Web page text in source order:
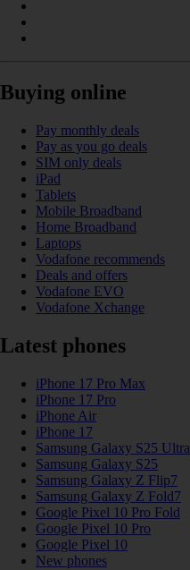
Buying online
Pay monthly deals
Pay as you go deals
SIM only deals
iPad
Tablets
Mobile Broadband
Home Broadband
Laptops
Vodafone recommends
Deals and offers
Vodafone EVO
Vodafone Xchange
Latest phones
iPhone 17 Pro Max
iPhone 17 Pro
iPhone Air
iPhone 17
Samsung Galaxy S25 Ultra
Samsung Galaxy S25
Samsung Galaxy Z Flip7
Samsung Galaxy Z Fold7
Google Pixel 10 Pro Fold
Google Pixel 10 Pro
Google Pixel 10
New phones